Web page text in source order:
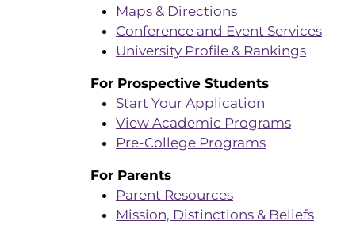
Maps & Directions
Conference and Event Services
University Profile & Rankings
For Prospective Students
Start Your Application
View Academic Programs
Pre-College Programs
For Parents
Parent Resources
Mission, Distinctions & Beliefs